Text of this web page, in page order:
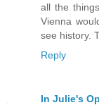
all the
Vienna
see history.
Reply
In Julie's